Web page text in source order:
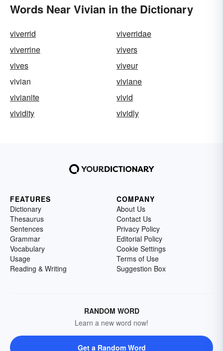
Words Near Vivian in the Dictionary
viverrid
viverridae
viverrine
vivers
vives
viveur
vivian
viviane
vivianite
vivid
vividity
vividly
FEATURES
Dictionary
Thesaurus
Sentences
Grammar
Vocabulary
Usage
Reading & Writing
COMPANY
About Us
Contact Us
Privacy Policy
Editorial Policy
Cookie Settings
Terms of Use
Suggestion Box
RANDOM WORD
Learn a new word now!
Get a Random Word